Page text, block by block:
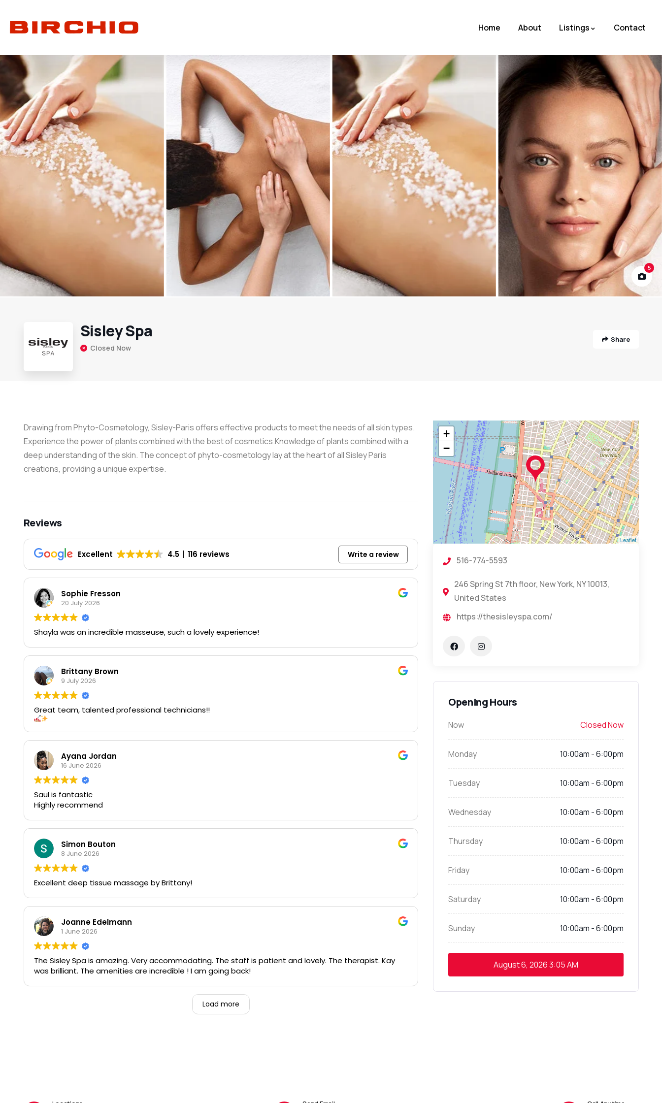
Home About Listings Contact
5
Sisley Spa
Closed Now
Share
Drawing from Phyto-Cosmetology, Sisley-Paris offers effective products to meet the needs of all skin types.
Experience the power of plants combined with the best of cosmetics.Knowledge of plants combined with a
deep understanding of the skin. The concept of phyto-cosmetology lay at the heart of all Sisley Paris
creations, providing a unique expertise.
Reviews
Excellent 4.5 116 reviews Write a review
Sophie Fresson
20 July 2026
Shayla was an incredible masseuse, such a lovely experience!
Brittany Brown
9 July 2026
Great team, talented professional technicians!!
Ayana Jordan
16 June 2026
Saul is fantastic
Highly recommend
Simon Bouton
8 June 2026
Excellent deep tissue massage by Brittany!
Joanne Edelmann
1 June 2026
The Sisley Spa is amazing. Very accommodating. The staff is patient and lovely. The therapist. Kay
was brilliant. The amenities are incredible ! I am going back!
Load more
+
−
Leaflet
516-774-5593
246 Spring St 7th floor, New York, NY 10013,
United States
https://thesisleyspa.com/
Opening Hours
Now Closed Now
Monday 10:00am - 6:00pm
Tuesday 10:00am - 6:00pm
Wednesday 10:00am - 6:00pm
Thursday 10:00am - 6:00pm
Friday 10:00am - 6:00pm
Saturday 10:00am - 6:00pm
Sunday 10:00am - 6:00pm
August 6, 20263:05 AM